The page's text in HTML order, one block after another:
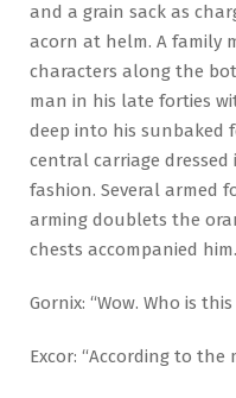
and a grain sack as
acorn at helm. A family
characters along the
man in his late forties
deep into his sunbaked
central carriage
fashion. Several armed
arming doublets the
chests accompanied him.
Gornix: “Wow. Who is this
Excor: “According to